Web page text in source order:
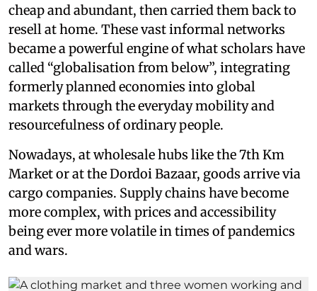
cheap and abundant, then carried them back to
resell at home. These vast informal networks
became a powerful engine of what scholars have
called “globalisation from below”, integrating
formerly planned economies into global
markets through the everyday mobility and
resourcefulness of ordinary people.
Nowadays, at wholesale hubs like the 7th Km
Market or at the Dordoi Bazaar, goods arrive via
cargo companies. Supply chains have become
more complex, with prices and accessibility
being ever more volatile in times of pandemics
and wars.